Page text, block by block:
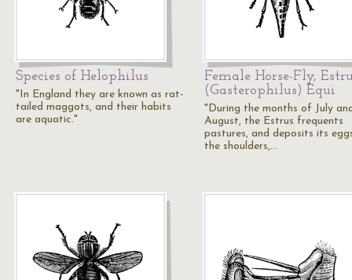
Species of Helophilus
"In England they are known as rat-
tailed maggots, and their habits
are aquatic."
Female Horse-Fly,
(Gasterophilus) Equi
"During the months of July
August, the Estrus frequents
pastures, and deposits its
the shoulders,…